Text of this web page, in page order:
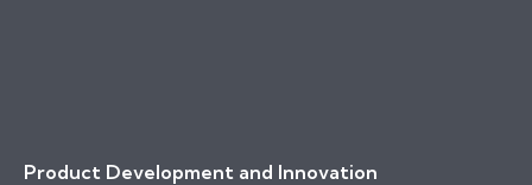
Product Development and Innovation